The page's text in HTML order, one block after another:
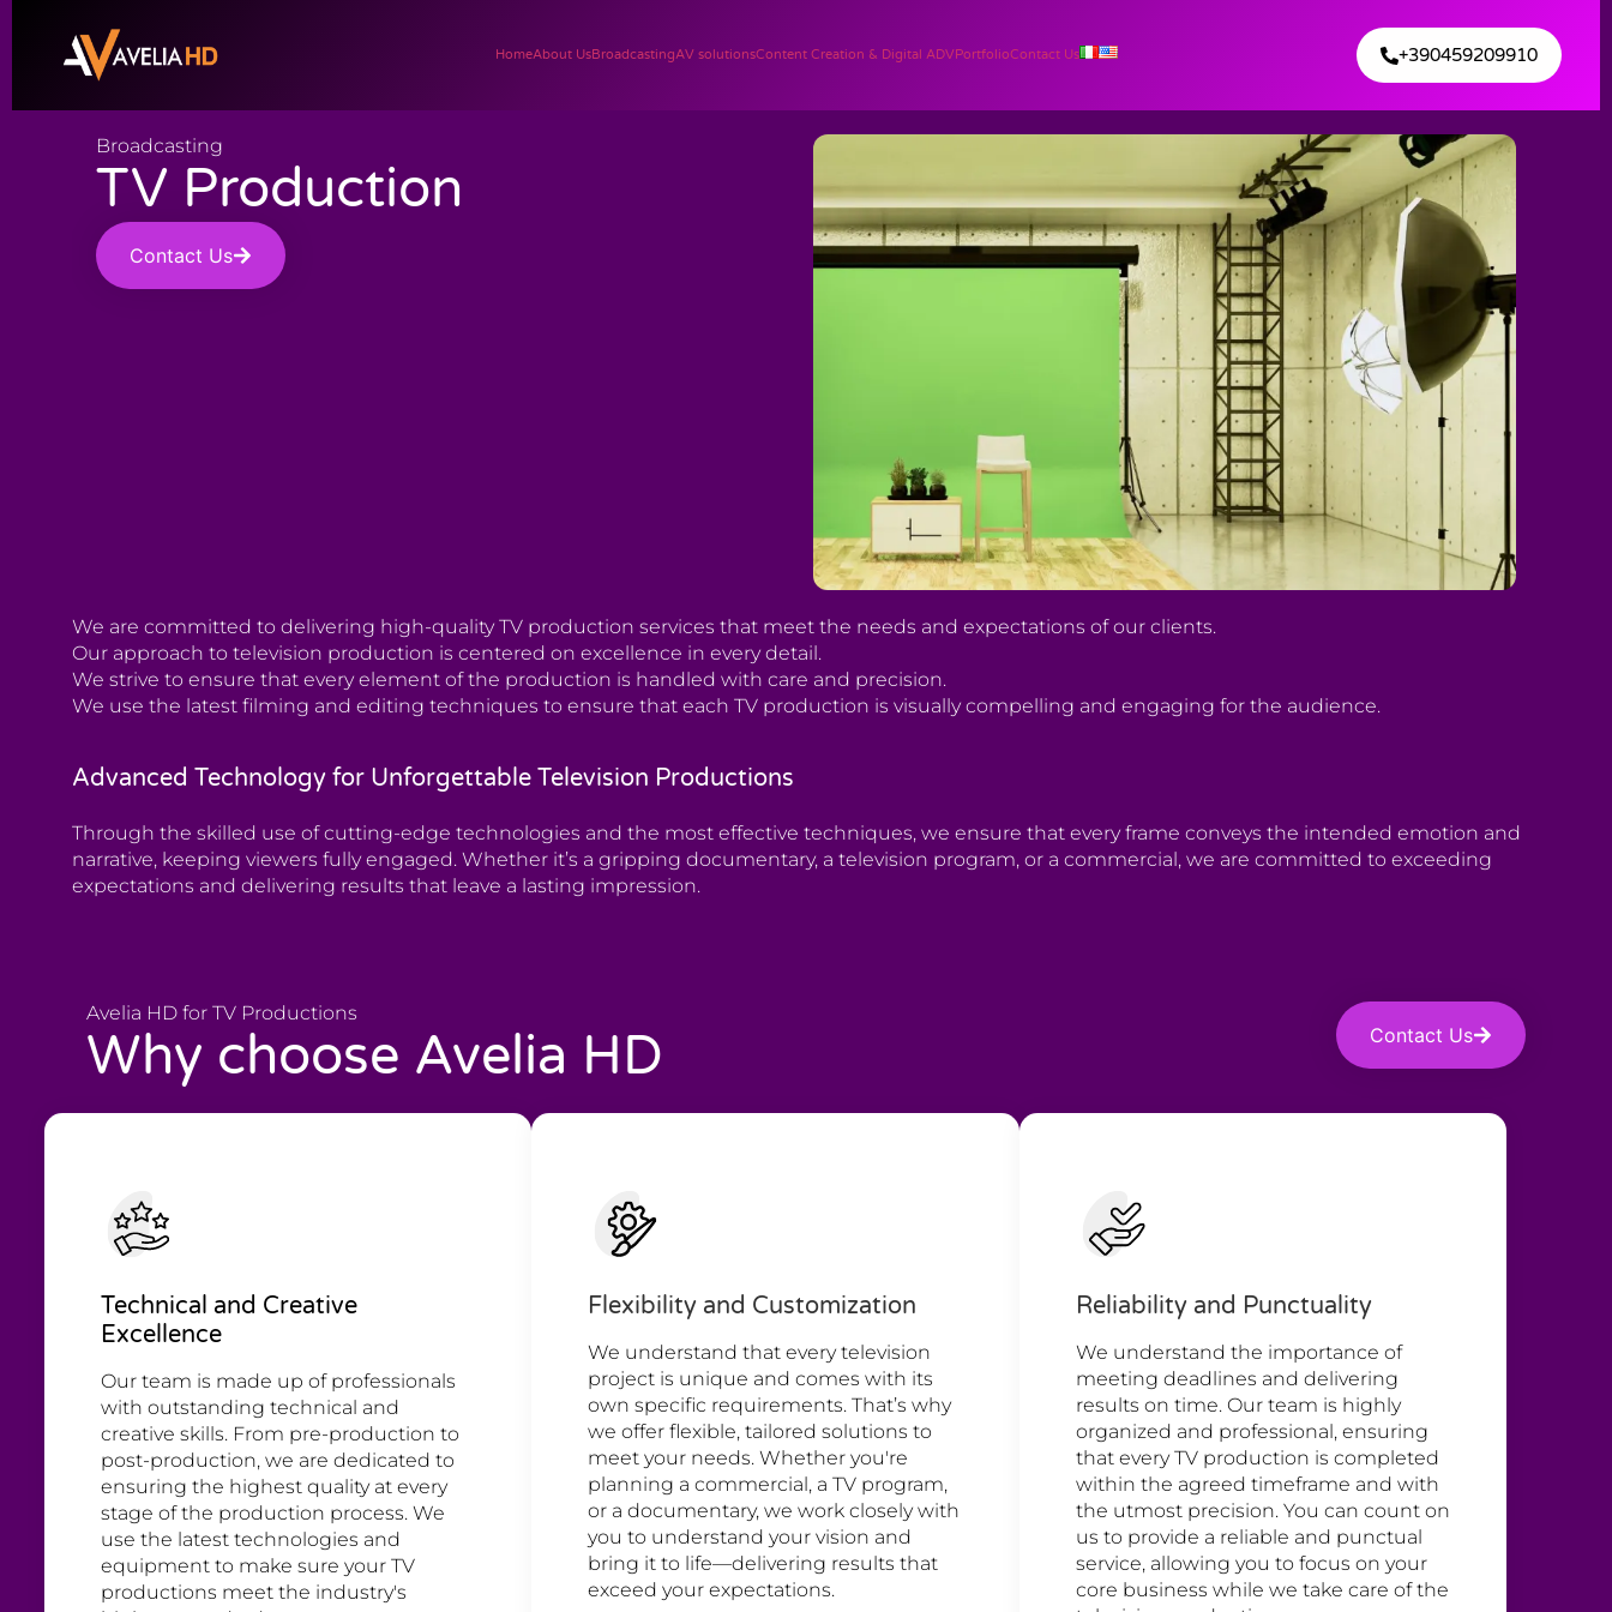
HomeAbout UsBroadcastingAV solutionsContent Creation & Digital ADVPortfolioContact Us +390459209910
Broadcasting
TV Production
Contact Us
We are committed to delivering high-quality TV production services that meet the needs and expectations of our clients.
Our approach to television production is centered on excellence in every detail.
We strive to ensure that every element of the production is handled with care and precision.
We use the latest filming and editing techniques to ensure that each TV production is visually compelling and engaging for the audience.
Advanced Technology for Unforgettable Television Productions
Through the skilled use of cutting-edge technologies and the most effective techniques, we ensure that every frame conveys the intended emotion and
narrative, keeping viewers fully engaged. Whether it’s a gripping documentary, a television program, or a commercial, we are committed to exceeding
expectations and delivering results that leave a lasting impression.
Avelia HD for TV Productions
Why choose Avelia HD Contact Us
Technical and Creative
Excellence
Our team is made up of professionals
with outstanding technical and
creative skills. From pre-production to
post-production, we are dedicated to
ensuring the highest quality at every
stage of the production process. We
use the latest technologies and
equipment to make sure your TV
productions meet the industry's
Flexibility and Customization
We understand that every television
project is unique and comes with its
own specific requirements. That’s why
we offer flexible, tailored solutions to
meet your needs. Whether you're
planning a commercial, a TV program,
or a documentary, we work closely with
you to understand your vision and
bring it to life—delivering results that
exceed your expectations.
Reliability and Punctuality
We understand the importance of
meeting deadlines and delivering
results on time. Our team is highly
organized and professional, ensuring
that every TV production is completed
within the agreed timeframe and with
the utmost precision. You can count on
us to provide a reliable and punctual
service, allowing you to focus on your
core business while we take care of the